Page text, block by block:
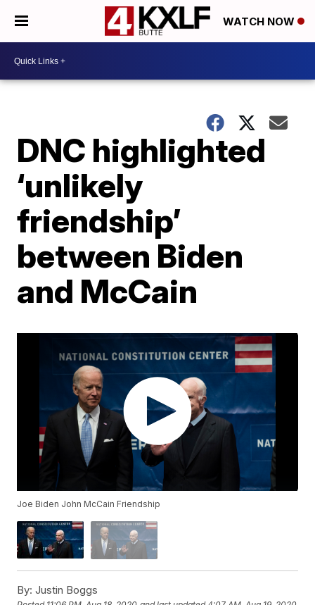
WATCH NOW
DNC highlighted
‘unlikely
friendship’
between Biden
and McCain
Joe Biden John McCain Friendship
By: Justin Boggs